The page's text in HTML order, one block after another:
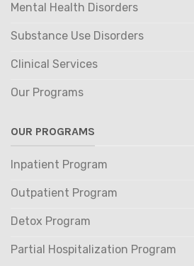
Mental Health Disorders
Substance Use Disorders
Clinical Services
Our Programs
OUR PROGRAMS
Inpatient Program
Outpatient Program
Detox Program
Partial Hospitalization Program